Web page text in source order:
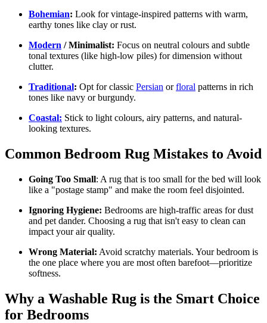
Bohemian: Look for vintage-inspired patterns with warm,
earthy tones like clay or rust.
Modern / Minimalist: Focus on neutral colours and subtle
tonal textures (like high-low piles) for dimension without
clutter.
Traditional: Opt for classic Persian orfloral patterns in rich
tones like navy or burgundy.
Coastal: Stick to light colours, airy patterns, and natural-
looking textures.
Common Bedroom Rug Mistakes to Avoid
Going Too Small: A rug that is too small for the bed will look
like a "postage stamp" and make the room feel disjointed.
Ignoring Hygiene: Bedrooms are high-traffic areas for dust
and pet dander. Choosing a rug that isn't easy to clean can
impact your air quality.
Wrong Material: Avoid scratchy materials. Your bedroom is
the one place where you are most often barefoot—prioritize
softness.
Why a Washable Rug is the Smart Choice
for Bedrooms